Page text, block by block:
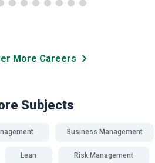
More Careers
Subjects
Business Management
Lean Risk Management